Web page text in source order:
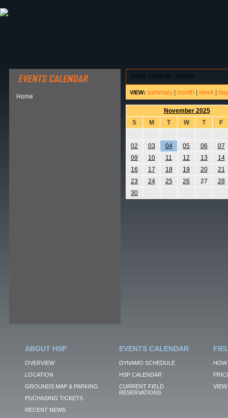
Home
home > events - details
VIEW: summary month week day
November 2025
S
M T W T F
02 03 04 05 06
07
09
10 11 12 13
14
16
17 18 19 20
21
23
24 25 26 27
28
30
ABOUT HSP
OVERVIEW
LOCATION
GROUNDS MAP & PARKING
PUCHASING TICKETS
RECENT NEWS
EVENTS CALENDAR
DYNAMO SCHEDULE
HSP CALENDAR
CURRENT FIELD
RESERVATIONS
VIEW